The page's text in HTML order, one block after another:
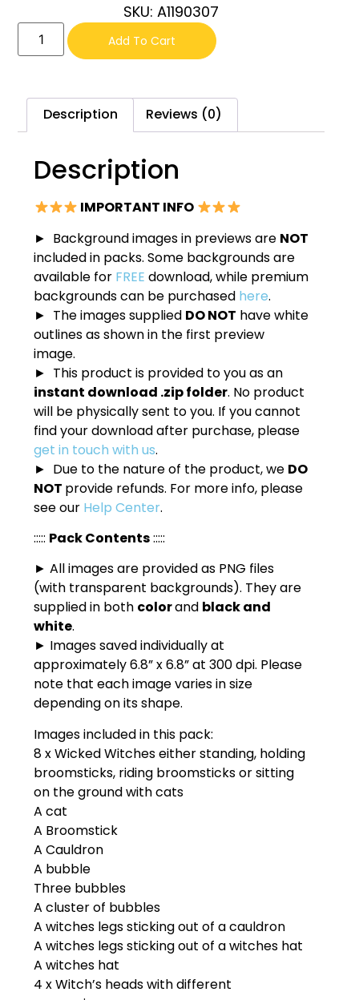
SKU: A1190307
Add To Cart
Description Reviews (0)
Description
IMPORTANT INFO
► Background images in previews are NOT
included in packs. Some backgrounds are
available for FREE download, while premium
backgrounds can be purchased here.
► The images supplied DO NOT have white
outlines as shown in the first preview
image.
► This product is provided to you as an
instant download .zip folder. No product
will be physically sent to you. If you cannot
find your download after purchase, please
get in touch with us.
► Due to the nature of the product, we DO
NOT provide refunds. For more info, please
see our Help Center.
::::: Pack Contents:::::
► All images are provided as PNG files
(with transparent backgrounds). They are
supplied in both colorand black and
white.
► Images saved individually at
approximately 6.8” x 6.8” at 300 dpi. Please
note that each image varies in size
depending on its shape.
Images included in this pack:
8 x Wicked Witches either standing, holding
broomsticks, riding broomsticks or sitting
on the ground with cats
A cat
A Broomstick
A Cauldron
A bubble
Three bubbles
A cluster of bubbles
A witches legs sticking out of a cauldron
A witches legs sticking out of a witches hat
A witches hat
4 x Witch’s heads with different